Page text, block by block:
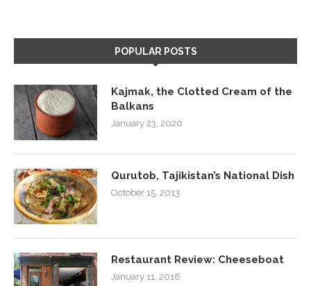
POPULAR POSTS
Kajmak, the Clotted Cream of the
Balkans
January 23, 2020
Qurutob, Tajikistan’s National Dish
October 15, 2013
Restaurant Review: Cheeseboat
January 11, 2018